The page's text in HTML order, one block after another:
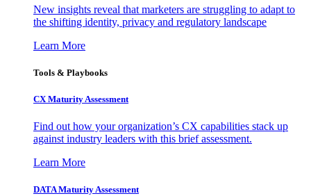
New insights reveal that marketers are struggling to adapt to
the shifting identity, privacy and regulatory landscape
Learn More
Tools & Playbooks
CX Maturity Assessment
Find out how your organization’s CX capabilities stack up
against industry leaders with this brief assessment.
Learn More
DATA Maturity Assessment